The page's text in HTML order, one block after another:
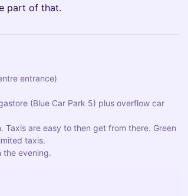
part of that.
entrance)
(Blue Car Park 5) plus overflow car
Taxis are easy to then get from there. Green
taxis.
the evening.